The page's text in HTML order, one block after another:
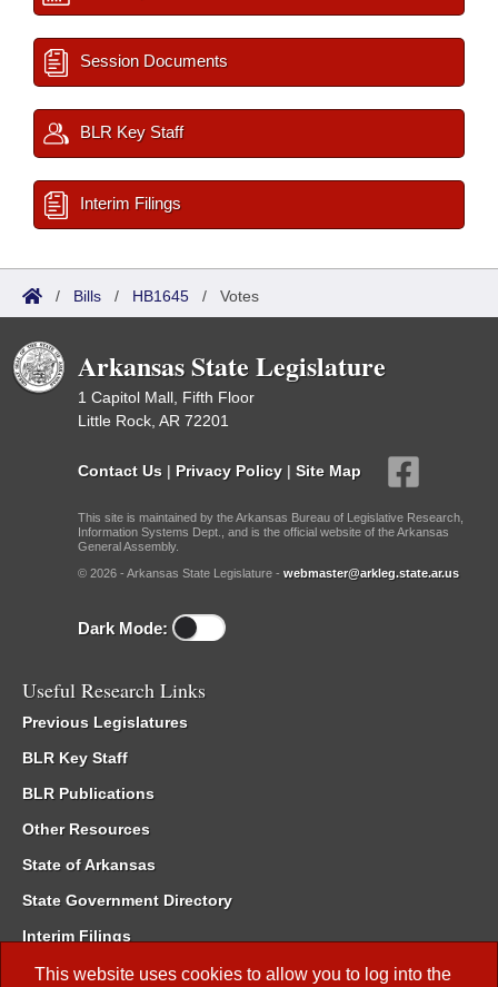
This website uses cookies to allow you to log into the
Session Documents
BLR Key Staff
Interim Filings
/ Bills / HB1645 / Votes
Arkansas State Legislature
1 Capitol Mall, Fifth Floor
Little Rock, AR 72201
Contact Us | Privacy Policy | Site Map
This site is maintained by the Arkansas Bureau of Legislative Research,
Information Systems Dept., and is the official website of the Arkansas
General Assembly.
© 2026 - Arkansas State Legislature - webmaster@arkleg.state.ar.us
Dark Mode:
Useful Research Links
Previous Legislatures
BLR Key Staff
BLR Publications
Other Resources
State of Arkansas
State Government Directory
Interim Filings
Committee Room Reservation